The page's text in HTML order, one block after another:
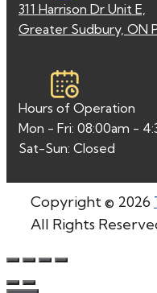
311 Harrison Dr Unit E,
Greater Sudbury, ON
Hours of Operation
Mon - Fri: 08:00am -
Sat-Sun: Closed
Copyright © 2026
All Rights